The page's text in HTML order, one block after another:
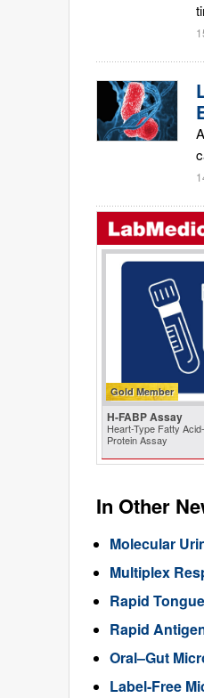
Gold Member
H-FABP Assay
Heart-Type Fatty
Protein Assay
In Other
Molecular
Multiplex
Rapid
Rapid
Oral–Gut
Label-Free